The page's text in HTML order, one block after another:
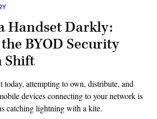
Handset Darkly:
BYOD Security
Shift
today, attempting to own, distribute, and
devices connecting to your network is
catching lightning with a kite.